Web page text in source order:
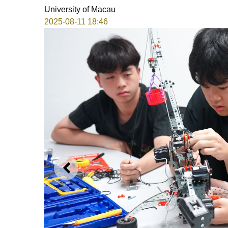
University of Macau
2025-08-11 18:46
PREVIOUS